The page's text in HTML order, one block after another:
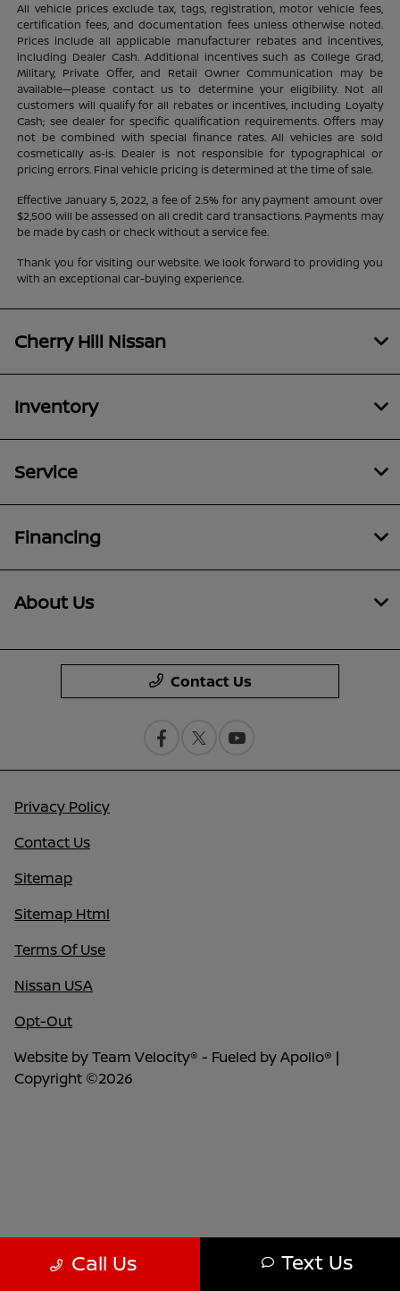
All vehicle prices exclude tax, tags, registration, motor vehicle fees,
certification fees, and documentation fees unless otherwise noted.
Prices include all applicable manufacturer rebates and incentives,
including Dealer Cash. Additional incentives such as College Grad,
Military, Private Offer, and Retail Owner Communication may be
available—please contact us to determine your eligibility. Not all
customers will qualify for all rebates or incentives, including Loyalty
Cash; see dealer for specific qualification requirements. Offers may
not be combined with special finance rates. All vehicles are sold
cosmetically as-is. Dealer is not responsible for typographical or
pricing errors. Final vehicle pricing is determined at the time of sale.
Effective January 5, 2022, a fee of 2.5% for any payment amount over
$2,500 will be assessed on all credit card transactions. Payments may
be made by cash or check without a service fee.
Thank you for visiting our website. We look forward to providing you
with an exceptional car-buying experience.
Call Us Text Us
Cherry Hill Nissan
Inventory
Service
Financing
About Us
Contact Us
Privacy Policy
Contact Us
Sitemap
Sitemap Html
Terms Of Use
Nissan USA
Opt-Out
Website byTeam Velocity® - Fueled by Apollo® |
Copyright ©2026